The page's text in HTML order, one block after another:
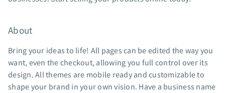
Free account migration service
Knowledge base
Video tutorials
Resources
About
Bring your ideas to life! All pages can be edited the way you
want, even the checkout, allowing you full control over its
design. All themes are mobile ready and customizable to
shape your brand in your own vision. Have a business name